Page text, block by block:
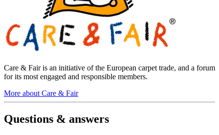
Care & Fair is an initiative of the European carpet trade, and a forum
for its most engaged and responsible members.
More about Care & Fair
Questions & answers